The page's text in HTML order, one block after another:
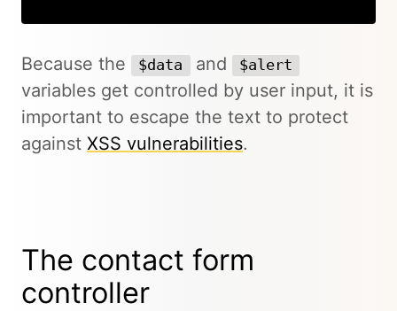
Because the $data and $alert
variables get controlled by user input, it is
important to escape the text to protect
against XSS vulnerabilities.
The contact form
controller